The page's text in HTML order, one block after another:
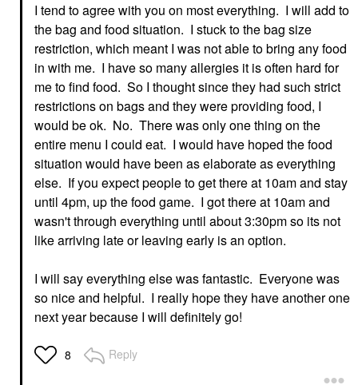
I tend to agree with you on most everything. I will add to
the bag and food situation. I stuck to the bag size
restriction, which meant I was not able to bring any food
in with me. I have so many allergies it is often hard for
me to find food. So I thought since they had such strict
restrictions on bags and they were providing food, I
would be ok. No. There was only one thing on the
entire menu I could eat. I would have hoped the food
situation would have been as elaborate as everything
else. If you expect people to get there at 10am and stay
until 4pm, up the food game. I got there at 10am and
wasn't through everything until about 3:30pm so its not
like arriving late or leaving early is an option.
I will say everything else was fantastic. Everyone was
so nice and helpful. I really hope they have another one
next year because I will definitely go!
8 Reply